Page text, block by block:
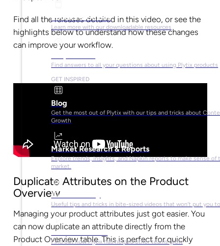
Ebooks & Guides
Learn more with our downloadable resources
Find answers to all your questions about using Plytix products
GET INSPIRED
Blog
Get the most out of Plytix with our tips and tricks about
Growth
Market Research & Reports
Explore trends, insights, and Napkin reports to make sense of
market.
Video Library
Useful tips and tricks in bite-sized videos that won’t put you
Success Stories
Find out how Plytix has helped other teams grow
Find all the releases detailed in this video, or see the
highlights below to understand how these changes
can improve your workflow.
Duplicate Attributes on the Product
Overview
Managing your product attributes just got easier. You
can now duplicate an attribute directly from the
Product Overview table. This is perfect for quickly